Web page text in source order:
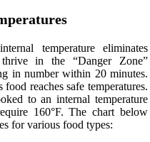
temperature eliminates
thrive in the “Danger Zone”
in number within 20 minutes.
reaches safe temperatures.
to an internal temperature
160°F. The chart below
for various food types: